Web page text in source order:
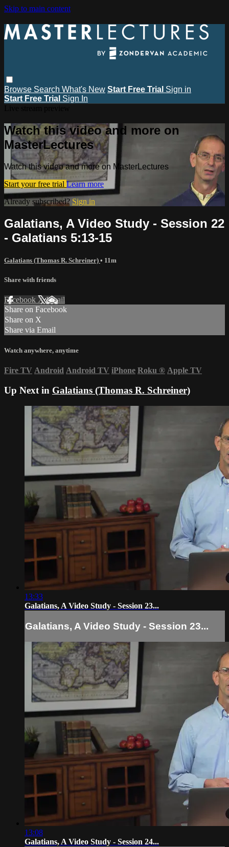
Skip to main content
Browse Search What's New Start Free Trial Sign in
Start Free Trial Sign In
Watch this video and more on
MasterLectures
Watch this video and more on MasterLectures
Start your free trial Learn more
Already subscribed? Sign in
Galatians, A Video Study - Session 22
- Galatians 5:13-15
Galatians (Thomas R. Schreiner) • 11m
Share with friends
Facebook XEmail
Share on Facebook
Share on X
Share via Email
Watch anywhere, anytime
Fire TV Android Android TV iPhone Roku ® Apple TV
Up Next in Galatians (Thomas R. Schreiner)
13:33
Galatians, A Video Study - Session 23...
Galatians, A Video Study - Session 23...
13:08
Galatians, A Video Study - Session 24...